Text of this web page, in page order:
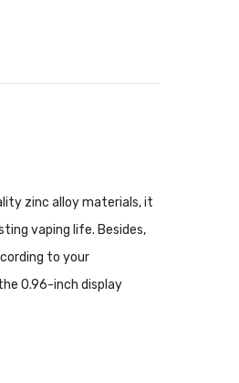
zinc alloy materials, it
vaping life. Besides,
to your
0.96-inch display